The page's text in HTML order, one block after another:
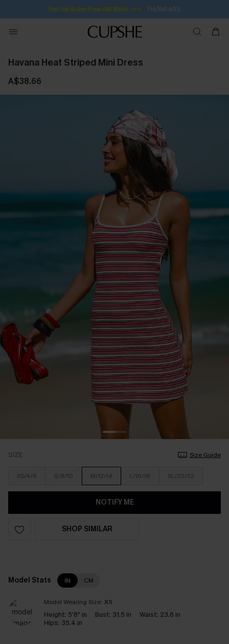
Pair Up & Get Free Gift $119+ >>> 7H:5M:46S
Havana Heat Striped Mini Dress
A$38.66
SIZE Size Guide
XS/4/6 S/8/10 M/12/14 L/16/18 XL/20/22
NOTIFY ME
SHOP SIMILAR
Model Stats IN CM
Model Wearing Size: XS
Height: 5'8" in Bust: 31.5 in Waist: 23.6 in
Hips: 35.4 in